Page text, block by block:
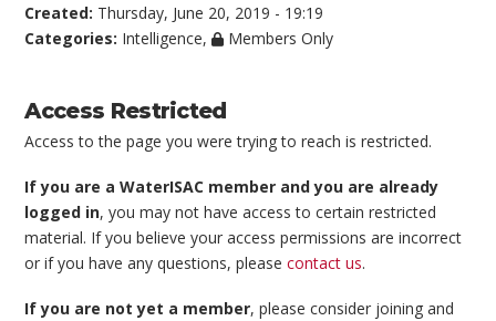
Created: Thursday, June 20, 2019 - 19:19
Categories: Intelligence, Members Only
Access Restricted
Access to the page you were trying to reach is restricted.
If you are a WaterISAC member and you are already
logged in, you may not have access to certain restricted
material. If you believe your access permissions are incorrect
or if you have any questions, pleasecontact us.
If you are not yet a member, please consider joining and